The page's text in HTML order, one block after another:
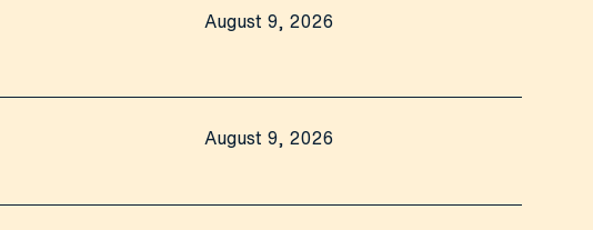
August 9, 2026
August 9, 2026